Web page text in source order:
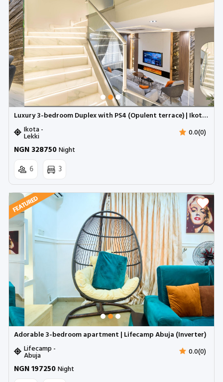
Luxury 3-bedroom Duplex with PS4 (Opulent terrace) | Ikota GRA (Inverter)
Ikota -
Lekki 0.0(0)
NGN 328750Night
6 3
Adorable 3-bedroom apartment | Lifecamp Abuja (Inverter)
Lifecamp -
Abuja 0.0(0)
NGN 197250Night